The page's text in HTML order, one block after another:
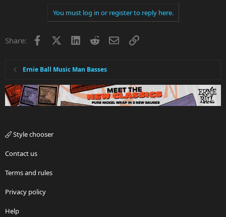
You must log in or register to reply here.
Share: Facebook LinkedInRedditEmailLink
Ernie Ball Music Man Basses
Style chooser
Contact us
Terms and rules
Privacy policy
Help